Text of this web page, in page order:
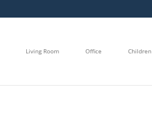
Living Room Office Children